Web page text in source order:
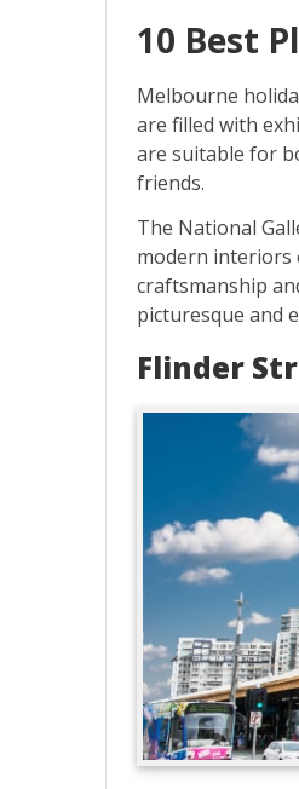
10 Best
Melbourne
are filled with
are suitable for
friends.
The National
modern interiors
craftsmanship
picturesque and
Flinder